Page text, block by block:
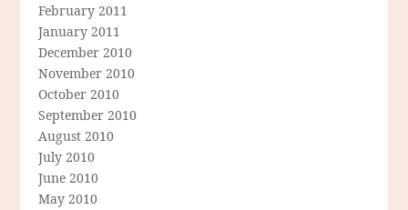
February 2011
January 2011
December 2010
November 2010
October 2010
September 2010
August 2010
July 2010
June 2010
May 2010